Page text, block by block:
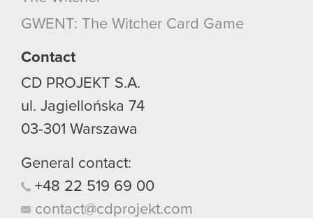
though.
cookies and tweak your preferences regarding
them in the “Settings” menu below.
GWENT: The Witcher Card Game
Contact
CD PROJEKT S.A.
ul. Jagiellońska 74
03-301 Warszawa
General contact:
+48 22 519 69 00
contact@cdprojekt.com